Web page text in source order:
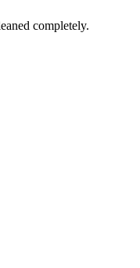
completely.